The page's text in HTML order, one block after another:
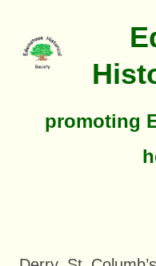
promoting